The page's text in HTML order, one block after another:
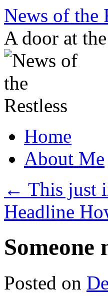
Skip
content
News of the
A door at
Home
About Me
← This just
Headline
Someone
Posted on